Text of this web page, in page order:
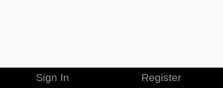
Sign In Register